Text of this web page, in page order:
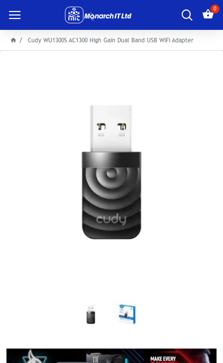
0
Cudy WU1300S AC1300 High Gain Dual Band USB WiFi Adapter